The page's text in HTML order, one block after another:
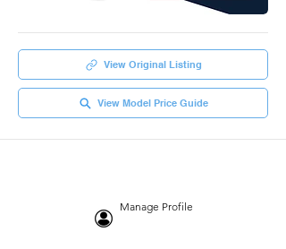
View Original Listing
View Model Price Guide
Manage Profile